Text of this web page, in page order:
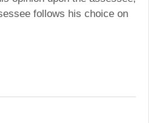
follows his choice on